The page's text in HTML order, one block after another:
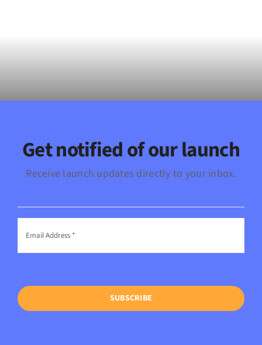
Get notified of our launch
Receive launch updates directly to your inbox.
SUBSCRIBE